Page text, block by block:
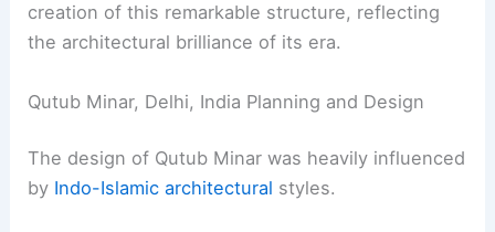
creation of this remarkable structure, reflecting
the architectural brilliance of its era.
Qutub Minar, Delhi, India Planning and Design
The design of Qutub Minar was heavily influenced
by Indo-Islamic architectural styles.